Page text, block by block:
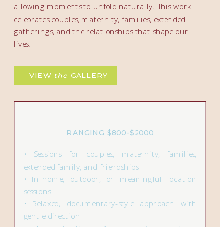
• Sessions for couples, maternity, families,
extended family, and friendships
• In-home, outdoor, or meaningful location
sessions
• Relaxed, documentary-style approach with
gentle direction
RANGING $800-$2000
VIEW the GALLERY
allowing moments to unfold naturally. This work
celebrates couples, maternity, families, extended
gatherings, and the relationships that shape our
lives.